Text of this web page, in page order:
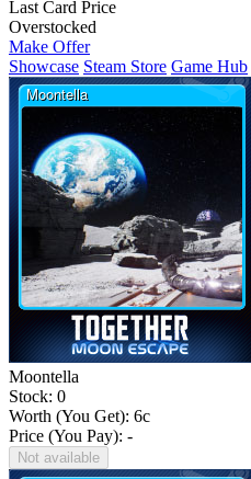
Last Card Price
Overstocked
Make Offer
Showcase Steam Store Game Hub
Moontella
Stock: 0
Worth (You Get): 6c
Price (You Pay): -
Not available